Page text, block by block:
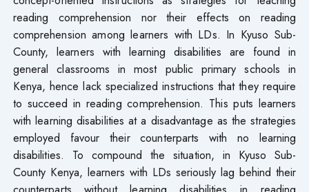
reading comprehension nor their effects on reading
comprehension among learners with LDs. In Kyuso Sub-
County, learners with learning disabilities are found in
general classrooms in most public primary schools in
Kenya, hence lack specialized instructions that they require
to succeed in reading comprehension. This puts learners
with learning disabilities at a disadvantage as the strategies
employed favour their counterparts with no learning
disabilities. To compound the situation, in Kyuso Sub-
County Kenya, learners with LDs seriously lag behind their